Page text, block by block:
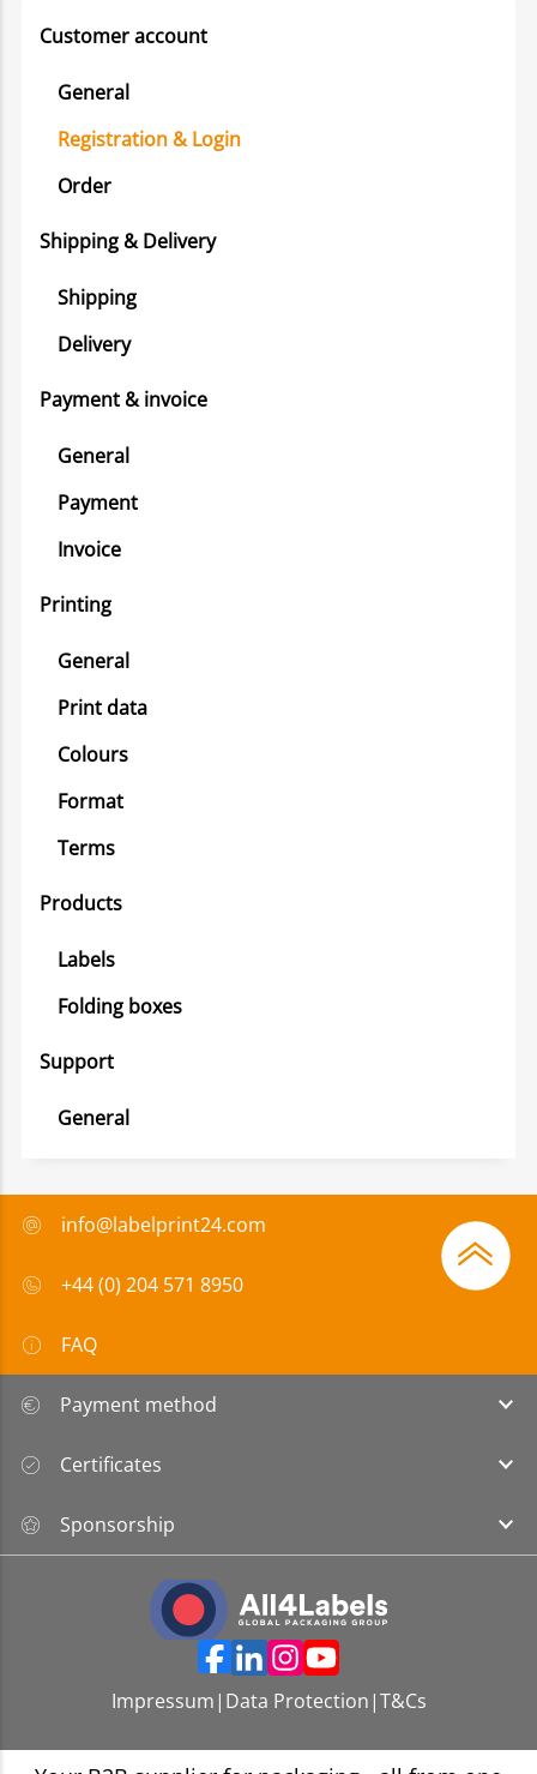
Customer account
General
Registration & Login
Order
Shipping & Delivery
Shipping
Delivery
Payment & invoice
General
Payment
Invoice
Printing
General
Print data
Colours
Format
Terms
Products
Labels
Folding boxes
Support
General
info@labelprint24.com
+44 (0) 204 571 8950
FAQ
Payment method
Certificates
Sponsorship
Impressum | Data Protection |T&Cs